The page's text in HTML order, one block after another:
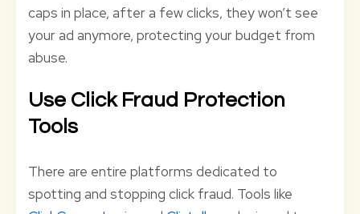
caps in place, after a few clicks, they won’t see
your ad anymore, protecting your budget from
abuse.
Use Click Fraud Protection
Tools
There are entire platforms dedicated to
spotting and stopping click fraud. Tools like